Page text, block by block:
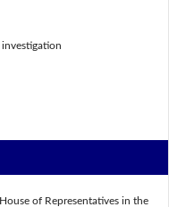
of Representatives in the